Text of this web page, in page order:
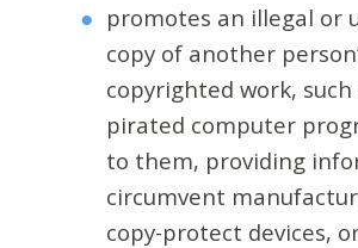
promotes an illegal or
copy of another
copyrighted work,
pirated computer
to them, providing
circumvent
copy-protect devices,